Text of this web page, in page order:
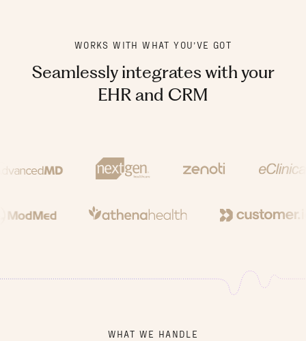
WORKS WITH WHAT YOU’VE GOT
Seamlessly integrates with your
EHR and CRM
WHAT WE HANDLE